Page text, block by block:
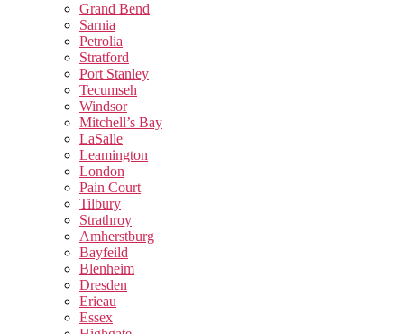
Grand Bend
Sarnia
Petrolia
Stratford
Port Stanley
Tecumseh
Windsor
Mitchell’s Bay
LaSalle
Leamington
London
Pain Court
Tilbury
Strathroy
Amherstburg
Bayfeild
Blenheim
Dresden
Erieau
Essex